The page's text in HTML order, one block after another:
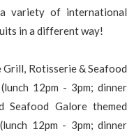
variety of international
in a different way!
Rotisserie & Seafood
12pm - 3pm; dinner
Seafood Galore themed
12pm - 3pm; dinner